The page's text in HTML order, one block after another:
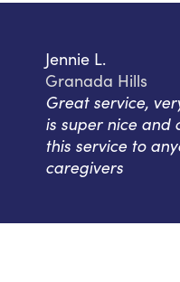
Jennie L.
Granada Hills
Great service,
is super nice and
this service to
caregivers